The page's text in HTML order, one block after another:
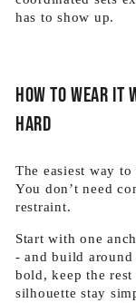
has to show up.
How to wear it
hard
The easiest way
You don’t need
restraint.
Start with one
- and build
bold, keep the
silhouette stay